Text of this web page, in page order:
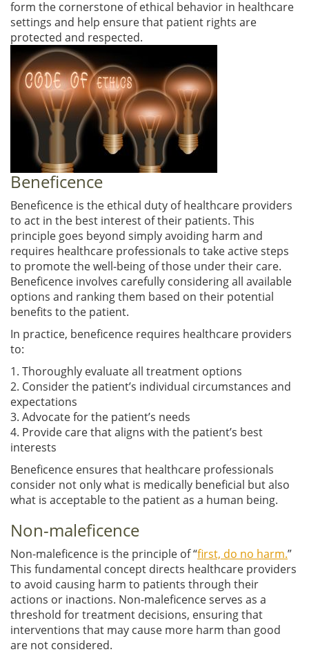
form the cornerstone of ethical behavior in healthcare
settings and help ensure that patient rights are
protected and respected.
Beneficence
Beneficence is the ethical duty of healthcare providers
to act in the best interest of their patients. This
principle goes beyond simply avoiding harm and
requires healthcare professionals to take active steps
to promote the well-being of those under their care.
Beneficence involves carefully considering all available
options and ranking them based on their potential
benefits to the patient.
In practice, beneficence requires healthcare providers
to:
1. Thoroughly evaluate all treatment options
2. Consider the patient’s individual circumstances and
expectations
3. Advocate for the patient’s needs
4. Provide care that aligns with the patient’s best
interests
Beneficence ensures that healthcare professionals
consider not only what is medically beneficial but also
what is acceptable to the patient as a human being.
Non-maleficence
Non-maleficence is the principle of “first, do no harm.”
This fundamental concept directs healthcare providers
to avoid causing harm to patients through their
actions or inactions. Non-maleficence serves as a
threshold for treatment decisions, ensuring that
interventions that may cause more harm than good
are not considered.